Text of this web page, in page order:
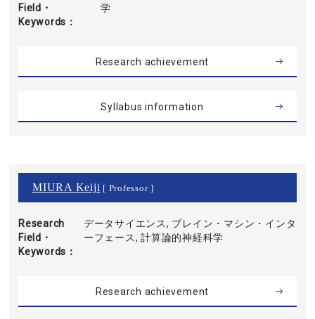
Field・
Keywords
学
Research achievement
Syllabus information
MIURA Keiji [ Professor ]
Research
Field・
Keywords
データサイエンス, ブレイン・マシン・インタ
ーフェース, 計算論的神経科学
Research achievement